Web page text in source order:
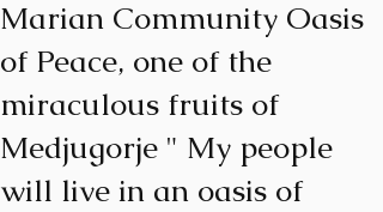
Marian Community Oasis
of Peace, one of the
miraculous fruits of
Medjugorje " My people
will live in an oasis of